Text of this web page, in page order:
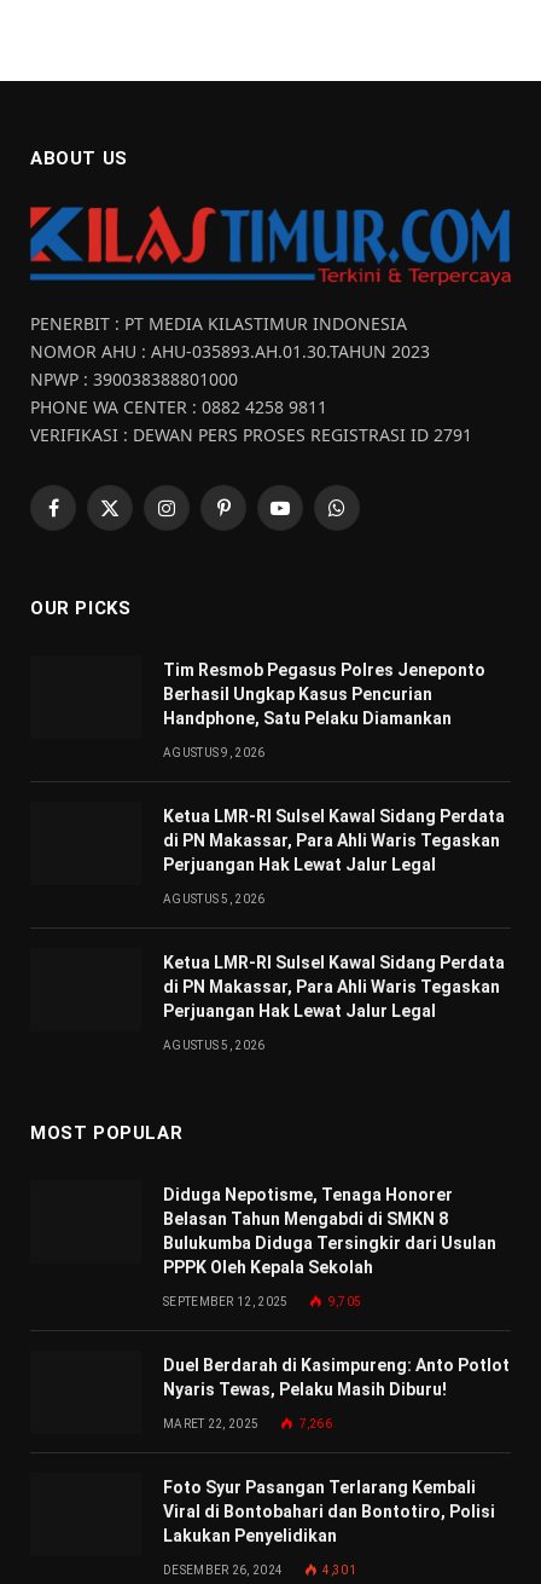
ABOUT US
PENERBIT : PT MEDIA KILASTIMUR INDONESIA
NOMOR AHU : AHU-035893.AH.01.30.TAHUN 2023
NPWP : 390038388801000
PHONE WA CENTER : 0882 4258 9811
VERIFIKASI : DEWAN PERS PROSES REGISTRASI ID 2791
Facebook
X
InstagramPinterestYouTubeWhatsApp
OUR PICKS
Tim Resmob Pegasus Polres Jeneponto
Berhasil Ungkap Kasus Pencurian
Handphone, Satu Pelaku Diamankan
AGUSTUS 9, 2026
Ketua LMR-RI Sulsel Kawal Sidang Perdata
di PN Makassar, Para Ahli Waris Tegaskan
Perjuangan Hak Lewat Jalur Legal
AGUSTUS 5, 2026
Ketua LMR-RI Sulsel Kawal Sidang Perdata
di PN Makassar, Para Ahli Waris Tegaskan
Perjuangan Hak Lewat Jalur Legal
AGUSTUS 5, 2026
MOST POPULAR
Diduga Nepotisme, Tenaga Honorer
Belasan Tahun Mengabdi di SMKN 8
Bulukumba Diduga Tersingkir dari Usulan
PPPK Oleh Kepala Sekolah
SEPTEMBER 12, 2025 9,705
Duel Berdarah di Kasimpureng: Anto Potlot
Nyaris Tewas, Pelaku Masih Diburu!
MARET 22, 2025 7,266
Foto Syur Pasangan Terlarang Kembali
Viral di Bontobahari dan Bontotiro, Polisi
Lakukan Penyelidikan
DESEMBER 26, 2024 4,301